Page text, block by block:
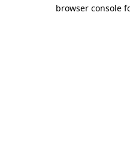
browser console